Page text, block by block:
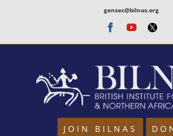
content
gensec@bilnas.org
Facebook
Youtube
Twitter
JOIN BILNAS